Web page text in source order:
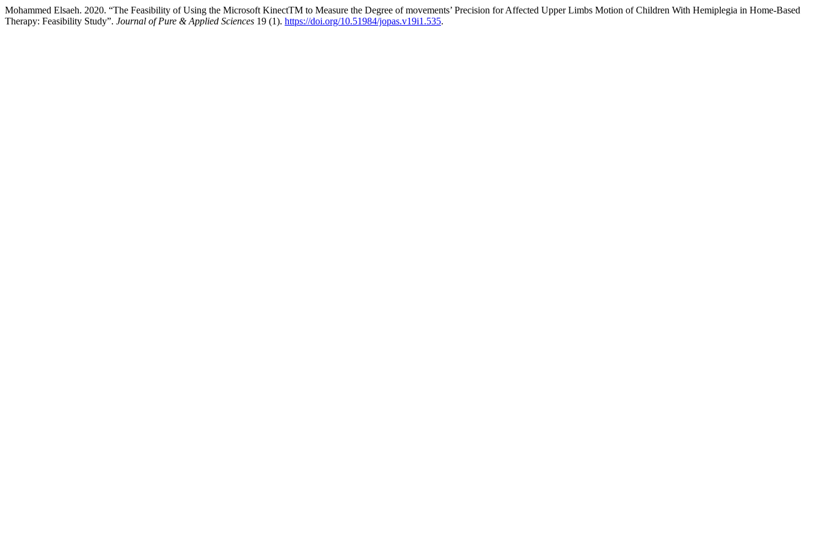
Mohammed Elsaeh. 2020. “The Feasibility of Using the Microsoft KinectTM to Measure the Degree of movements’ Precision for Affected Upper Limbs Motion of Children With Hemiplegia in Home-Based
Therapy: Feasibility Study”. Journal of Pure & Applied Sciences 19 (1). https://doi.org/10.51984/jopas.v19i1.535.